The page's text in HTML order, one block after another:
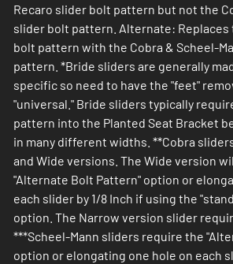
Recaro slider bolt pattern but not the
slider bolt pattern. Alternate: Replaces
bolt pattern with the Cobra & Scheel-
pattern. *Bride sliders are generally
specific so need to have the "feet"
"universal." Bride sliders typically
pattern into the Planted Seat Bracket
in many different widths. **Cobra
and Wide versions. The Wide version
"Alternate Bolt Pattern" option or
each slider by 1/8 Inch if using the
option. The Narrow version slider
***Scheel-Mann sliders require the
option or elongating one hole on each